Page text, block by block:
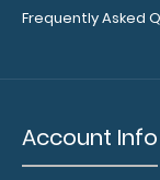
Frequently Asked
Account Info